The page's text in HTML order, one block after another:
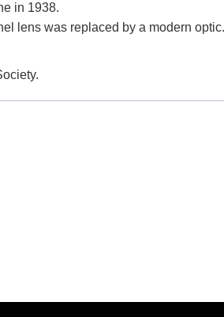
in 1938.
lens was replaced by a modern optic.